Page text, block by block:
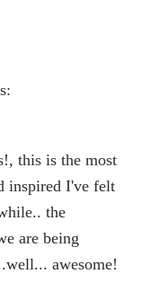
this is the most
inspired I've felt
the
are being
awesome!